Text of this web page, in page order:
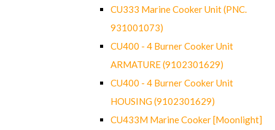
CU333 Marine Cooker Unit (PNC.
931001073)
CU400 - 4 Burner Cooker Unit
ARMATURE (9102301629)
CU400 - 4 Burner Cooker Unit
HOUSING (9102301629)
CU433M Marine Cooker [Moonlight]